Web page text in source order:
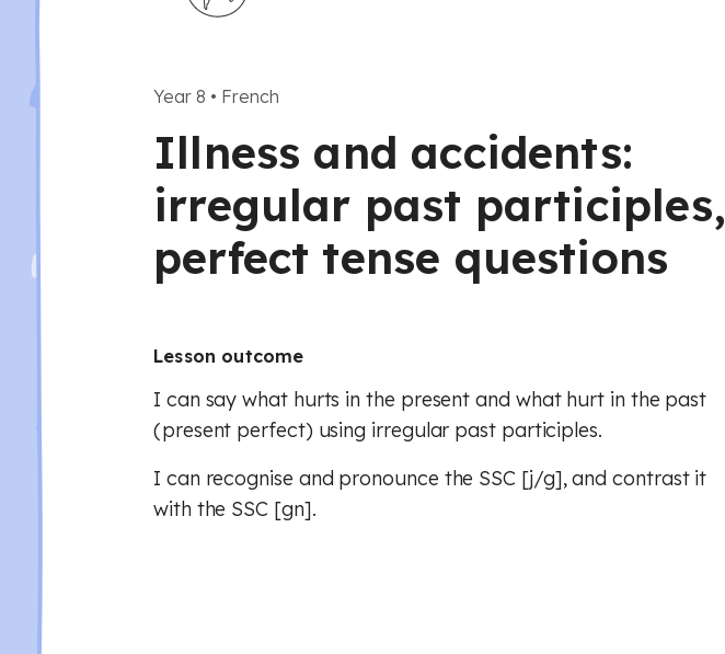
Year 8 • French
Illness and accidents:
irregular past participles,
perfect tense questions
Lesson outcome
I can say what hurts in the present and what hurt in the past
(present perfect) using irregular past participles.
I can recognise and pronounce the SSC [j/g], and contrast it
with the SSC [gn].